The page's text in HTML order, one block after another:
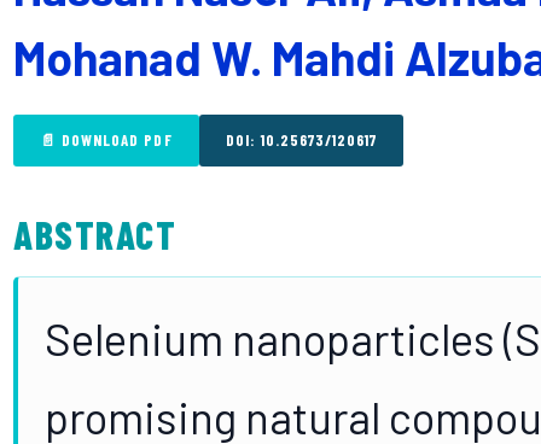
Mohanad W. Mahdi
📄 DOWNLOAD PDF DOI: 10.25673/120617
ABSTRACT
Selenium nanoparticles
promising natural